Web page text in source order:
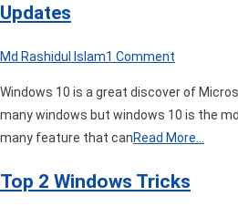
Updates
Md Rashidul Islam1 Comment
to
Disable
Windows
Automatic
Windows 10 is a great discover of
many windows but windows 10 is the
many feature that canRead More…
Top 2 Windows Tricks